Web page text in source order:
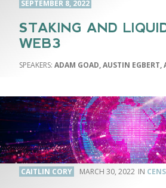
SEPTEMBER 8, 2022
STAKING AND
WEB3
ADAM GOAD, AUSTIN EGBERT,
CAITLIN CORY MARCH 30, 2022